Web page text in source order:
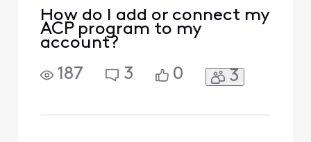
How do I add or connect my
ACP program to my
account?
187
3 0 3